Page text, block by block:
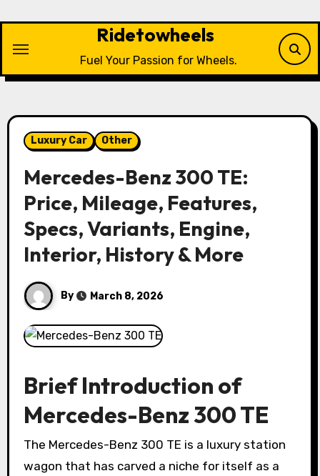
content
Ridetowheels
Fuel Your Passion for Wheels.
Luxury Car Other
Mercedes-Benz 300 TE:
Price, Mileage, Features,
Specs, Variants, Engine,
Interior, History & More
By March 8, 2026
Brief Introduction of
Mercedes-Benz 300 TE
The Mercedes-Benz 300 TE is a luxury station
wagon that has carved a niche for itself as a